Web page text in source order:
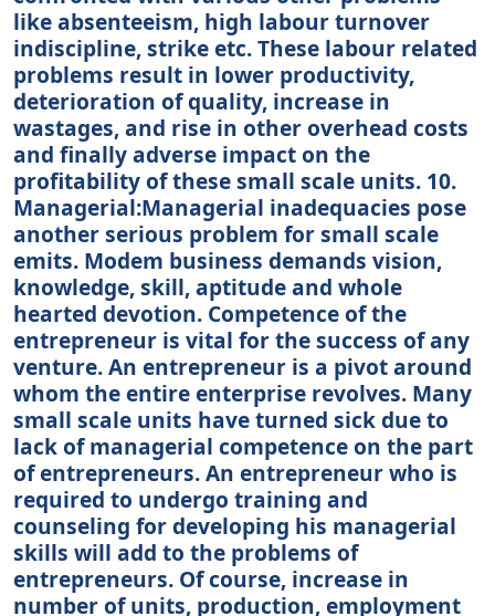
like absenteeism, high labour turnover
indiscipline, strike etc. These labour related
problems result in lower productivity,
deterioration of quality, increase in
wastages, and rise in other overhead costs
and finally adverse impact on the
profitability of these small scale units. 10.
Managerial:Managerial inadequacies pose
another serious problem for small scale
emits. Modem business demands vision,
knowledge, skill, aptitude and whole
hearted devotion. Competence of the
entrepreneur is vital for the success of any
venture. An entrepreneur is a pivot around
whom the entire enterprise revolves. Many
small scale units have turned sick due to
lack of managerial competence on the part
of entrepreneurs. An entrepreneur who is
required to undergo training and
counseling for developing his managerial
skills will add to the problems of
entrepreneurs. Of course, increase in
number of units, production, employment